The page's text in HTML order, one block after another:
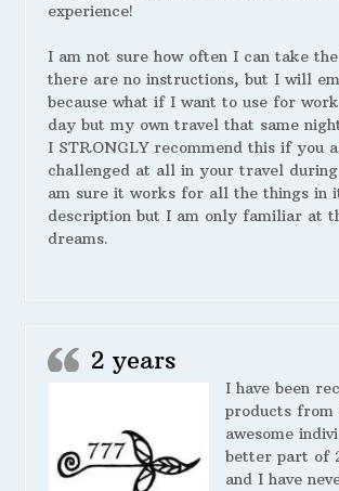
experience!
I am not sure how often I can take
there are no instructions, but I will
because what if I want to use for
day but my own travel that same
I STRONGLY recommend this if you
challenged at all in your travel
am sure it works for all the things in
description but I am only familiar at
dreams.
2 years
I have been
products from
awesome
better part of
and I have